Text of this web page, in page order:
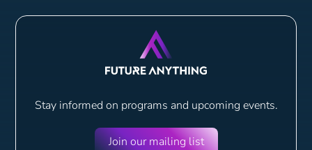
Stay informed on programs and upcoming events.
Join our mailing list